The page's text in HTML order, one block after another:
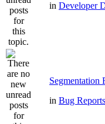
in Developer
Segmentation
in Bug Reports